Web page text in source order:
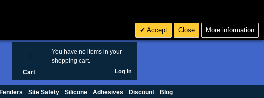
You have no items in your
shopping cart.
Cart Log In
Fenders Site Safety Silicone Adhesives Discount Blog
Accept Close More information